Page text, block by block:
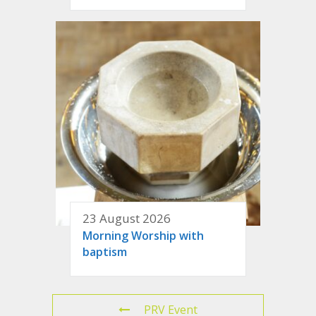
23 August 2026
Morning Worship with
baptism
PRV Event